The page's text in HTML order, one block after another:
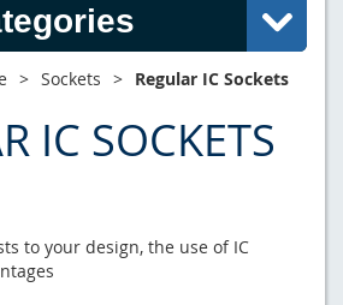
> Sockets > Regular IC Sockets
IC SOCKETS
to your design, the use of IC